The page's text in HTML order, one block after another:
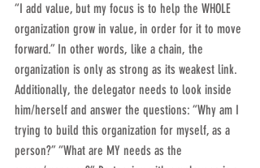
“I add value, but my focus is to help the WHOLE
organization grow in value, in order for it to move
forward.” In other words, like a chain, the
organization is only as strong as its weakest link.
Additionally, the delegator needs to look inside
him/herself and answer the questions: “Why am I
trying to build this organization for myself, as a
person?” “What are MY needs as the